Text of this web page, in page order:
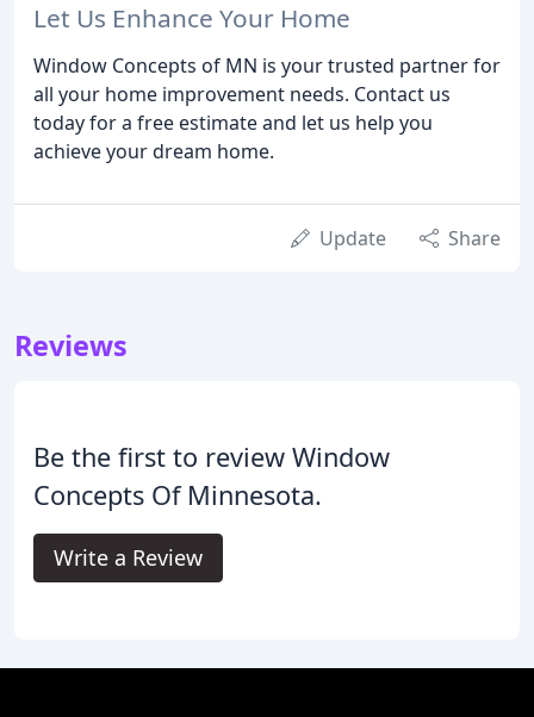
Let Us Enhance Your Home
Window Concepts of MN is your trusted partner for
all your home improvement needs. Contact us
today for a free estimate and let us help you
achieve your dream home.
Update Share
Reviews
Be the first to review Window
Concepts Of Minnesota.
Write a Review